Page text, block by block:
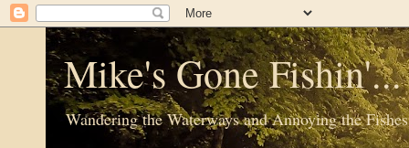
Mike's Gone
Wandering the Waterways and Annoying the Fishes